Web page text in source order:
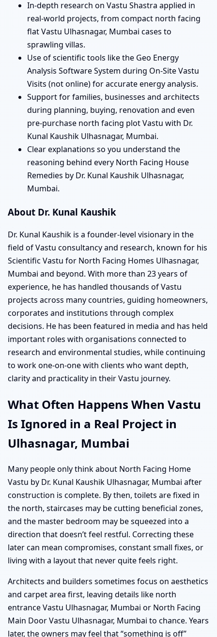
In-depth research on Vastu Shastra applied in
real-world projects, from compact north facing
flat Vastu Ulhasnagar, Mumbai cases to
sprawling villas.
Use of scientific tools like the Geo Energy
Analysis Software System during On-Site Vastu
Visits (not online) for accurate energy analysis.
Support for families, businesses and architects
during planning, buying, renovation and even
pre-purchase north facing plot Vastu with Dr.
Kunal Kaushik Ulhasnagar, Mumbai.
Clear explanations so you understand the
reasoning behind every North Facing House
Remedies by Dr. Kunal Kaushik Ulhasnagar,
Mumbai.
About Dr. Kunal Kaushik
Dr. Kunal Kaushik is a founder-level visionary in the
field of Vastu consultancy and research, known for his
Scientific Vastu for North Facing Homes Ulhasnagar,
Mumbai and beyond. With more than 23 years of
experience, he has handled thousands of Vastu
projects across many countries, guiding homeowners,
corporates and institutions through complex
decisions. He has been featured in media and has held
important roles with organisations connected to
research and environmental studies, while continuing
to work one-on-one with clients who want depth,
clarity and practicality in their Vastu journey.
What Often Happens When Vastu
Is Ignored in a Real Project in
Ulhasnagar, Mumbai
Many people only think about North Facing Home
Vastu by Dr. Kunal Kaushik Ulhasnagar, Mumbai after
construction is complete. By then, toilets are fixed in
the north, staircases may be cutting beneficial zones,
and the master bedroom may be squeezed into a
direction that doesn’t feel restful. Correcting these
later can mean compromises, constant small fixes, or
living with a layout that never quite feels right.
Architects and builders sometimes focus on aesthetics
and carpet area first, leaving details like north
entrance Vastu Ulhasnagar, Mumbai or North Facing
Main Door Vastu Ulhasnagar, Mumbai to chance. Years
later, the owners may feel that “something is off”